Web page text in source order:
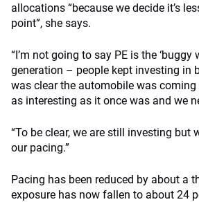
allocations “because we decide it’s
point”, she says.
“I’m not going to say PE is the ‘buggy
generation – people kept investing in
was clear the automobile was coming
as interesting as it once was and we
“To be clear, we are still investing but
our pacing.”
Pacing has been reduced by about a
exposure has now fallen to about 24